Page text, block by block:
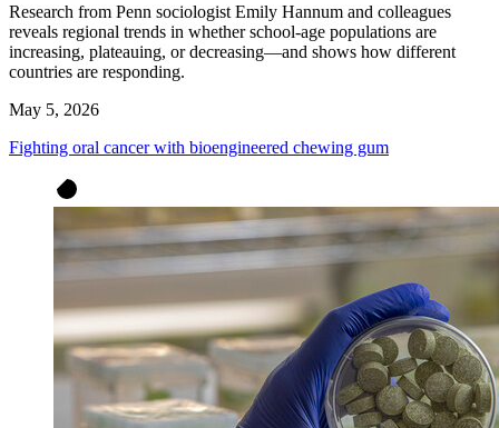
Research from Penn sociologist Emily Hannum and colleagues
reveals regional trends in whether school-age populations are
increasing, plateauing, or decreasing—and shows how different
countries are responding.
May 5, 2026
Fighting oral cancer with bioengineered chewing gum